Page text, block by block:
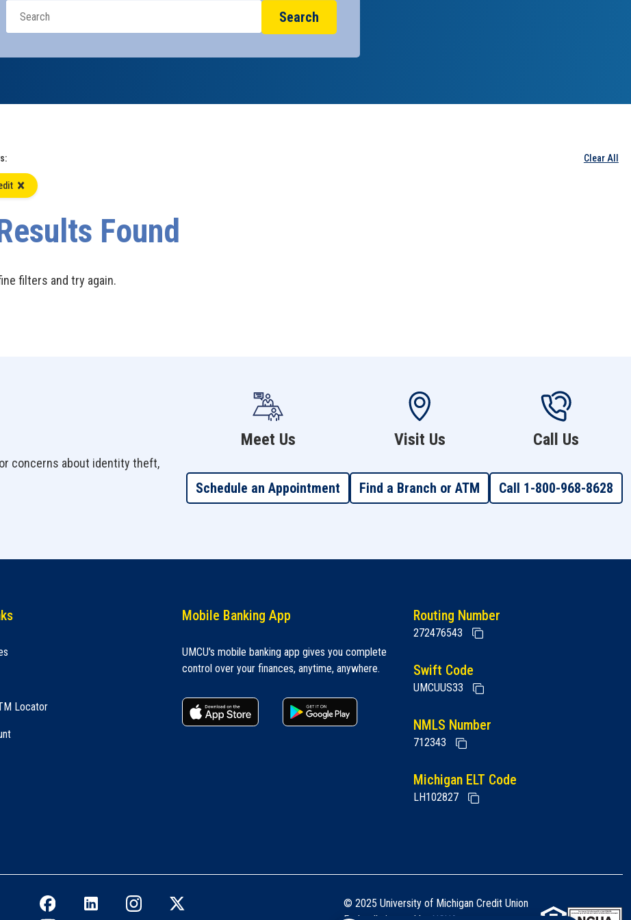
Search
Clear All
Found
filters and try again.
concerns about identity theft,
Meet Us
Schedule an Appointment
Visit Us
Find a Branch or ATM
Call Us
Call 1-800-968-8628
Locator
Mobile Banking App
UMCU's mobile banking app gives you complete
control over your finances, anytime, anywhere.
apple store link
Routing Number
272476543
Swift Code
UMCUUS33
NMLS Number
712343
Michigan ELT Code
LH102827
Facebook iconLinkedIn iconInstagram iconTwitter icon
© 2025 University of Michigan Credit Union